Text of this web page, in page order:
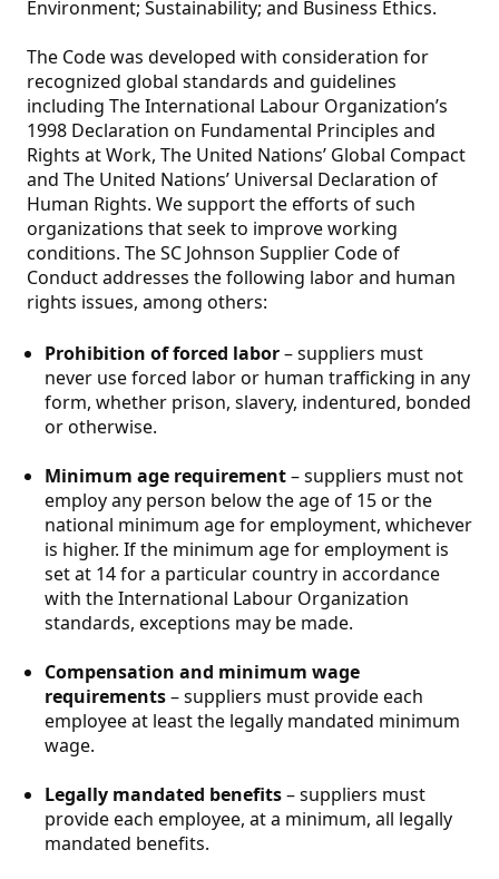
Environment; Sustainability; and Business Ethics.
The Code was developed with consideration for
recognized global standards and guidelines
including The International Labour Organization’s
1998 Declaration on Fundamental Principles and
Rights at Work, The United Nations’ Global Compact
and The United Nations’ Universal Declaration of
Human Rights. We support the efforts of such
organizations that seek to improve working
conditions. The SC Johnson Supplier Code of
Conduct addresses the following labor and human
rights issues, among others:
Prohibition of forced labor– suppliers must
never use forced labor or human trafficking in any
form, whether prison, slavery, indentured, bonded
or otherwise.
Minimum age requirement– suppliers must not
employ any person below the age of 15 or the
national minimum age for employment, whichever
is higher. If the minimum age for employment is
set at 14 for a particular country in accordance
with the International Labour Organization
standards, exceptions may be made.
Compensation and minimum wage
requirements– suppliers must provide each
employee at least the legally mandated minimum
wage.
Legally mandated benefits– suppliers must
provide each employee, at a minimum, all legally
mandated benefits.